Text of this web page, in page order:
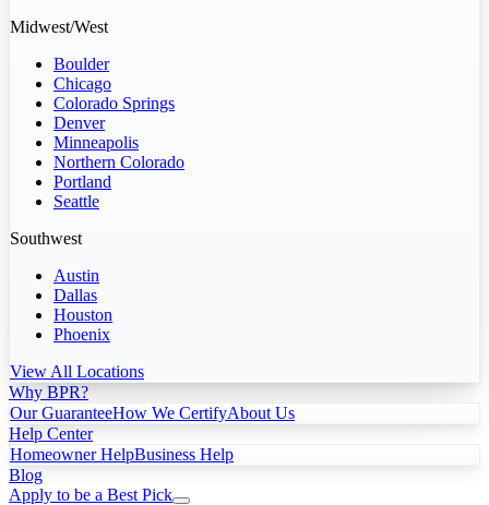
Midwest/West
Boulder
Chicago
Colorado Springs
Denver
Minneapolis
Northern Colorado
Portland
Seattle
Southwest
Austin
Dallas
Houston
Phoenix
View All Locations
Why BPR?
Our GuaranteeHow We CertifyAbout Us
Help Center
Homeowner HelpBusiness Help
Blog
Apply to be a Best Pick